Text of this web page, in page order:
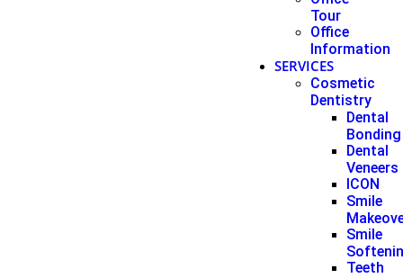
Tour
Office
Information
SERVICES
Cosmetic
Dentistry
Dental
Bonding
Dental
Veneers
ICON
Smile
Smile
Teeth